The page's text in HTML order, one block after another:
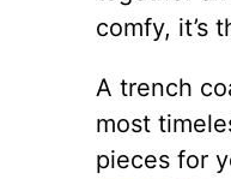
comfy, it’s
A trench
most
pieces for